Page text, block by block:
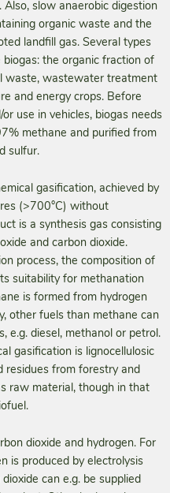
slow anaerobic digestion
organic waste and the
landfill gas. Several types
the organic fraction of
waste, wastewater treatment
and energy crops. Before
use in vehicles, biogas needs
methane and purified from
sulfur.
gasification, achieved by
(>700°C) without
is a synthesis gas consisting
and carbon dioxide.
process, the composition of
suitability for methanation
is formed from hydrogen
other fuels than methane can
e.g. diesel, methanol or petrol.
gasification is lignocellulosic
residues from forestry and
raw material, though in that
dioxide and hydrogen. For
is produced by electrolysis
can e.g. be supplied